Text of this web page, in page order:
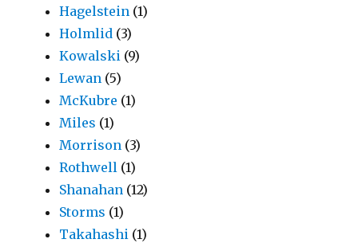
Hagelstein (1)
Holmlid (3)
Kowalski (9)
Lewan (5)
McKubre (1)
Miles (1)
Morrison (3)
Rothwell (1)
Shanahan (12)
Storms (1)
Takahashi (1)